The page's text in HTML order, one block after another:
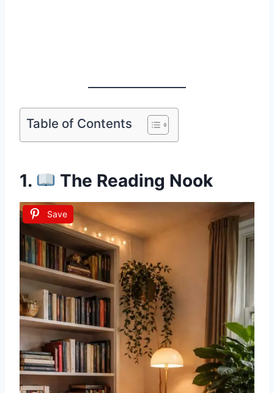
Table of Contents
1. The Reading Nook
Save